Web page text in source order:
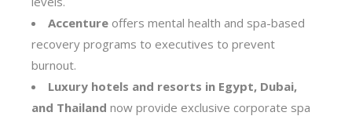
Accenture offers mental health and spa-based
recovery programs to executives to prevent
burnout.
Luxury hotels and resorts in Egypt, Dubai,
and Thailand now provide exclusive corporate spa